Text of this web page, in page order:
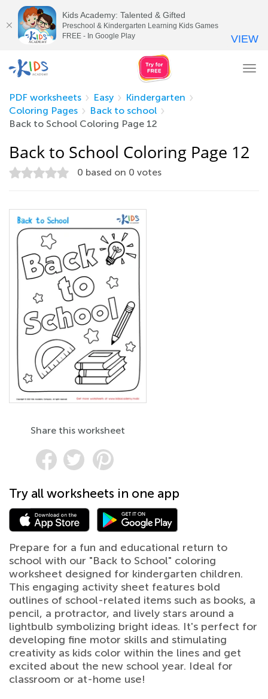
PDF worksheets
Easy
Kindergarten
Coloring Pages
Back to school
Back to School Coloring Page 12
Back to School Coloring Page 12
0 based on 0 votes
Share this worksheet
Try all worksheets in one app
Prepare for a fun and educational return to
school with our "Back to School" coloring
worksheet designed for kindergarten children.
This engaging activity sheet features bold
outlines of school-related items such as books, a
pencil, a protractor, and lively stars around a
lightbulb symbolizing bright ideas. It's perfect for
developing fine motor skills and stimulating
creativity as kids color within the lines and get
excited about the new school year. Ideal for
classroom or at-home use!
Kids Academy: Talented & Gifted
Preschool & Kindergarten Learning Kids Games
FREE - In Google Play
VIEW